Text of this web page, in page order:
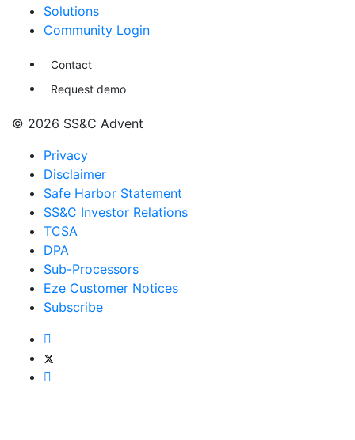
Solutions
Community Login
Contact
Request demo
© 2026 SS&C Advent
Privacy
Disclaimer
Safe Harbor Statement
SS&C Investor Relations
TCSA
DPA
Sub-Processors
Eze Customer Notices
Subscribe